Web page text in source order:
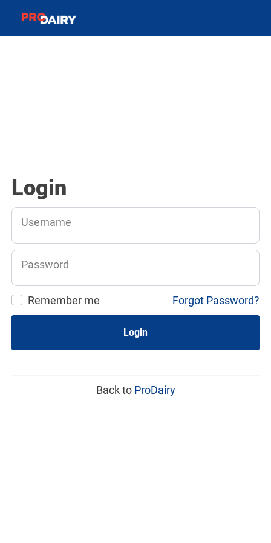
Login
Username
Password
Remember me Forgot Password?
Login
Back to ProDairy